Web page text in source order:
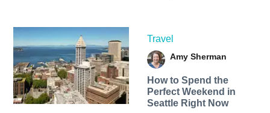
Travel
Amy Sherman
How to Spend the
Perfect Weekend in
Seattle Right Now